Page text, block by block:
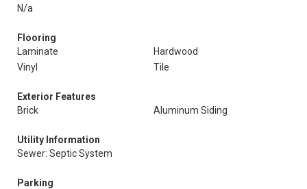
N/a
Flooring
Laminate
Hardwood
Vinyl
Tile
Exterior Features
Brick
Aluminum Siding
Utility Information
Sewer: Septic System
Parking